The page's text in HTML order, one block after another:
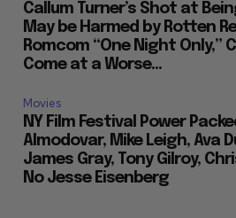
Callum Turner’s Shot at
May be Harmed by Rotten
Romcom “One Night Only,”
Come at a Worse...
Movies
NY Film Festival Power
Almodovar, Mike Leigh, Ava
James Gray, Tony Gilroy,
No Jesse Eisenberg